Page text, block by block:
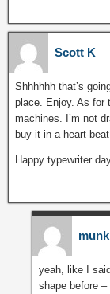
Scott K
Shhhhhh that’s
place. Enjoy. As for
machines. I’m not
buy it in a heart-beat.
Happy typewriter
munk
yeah, like I
shape before